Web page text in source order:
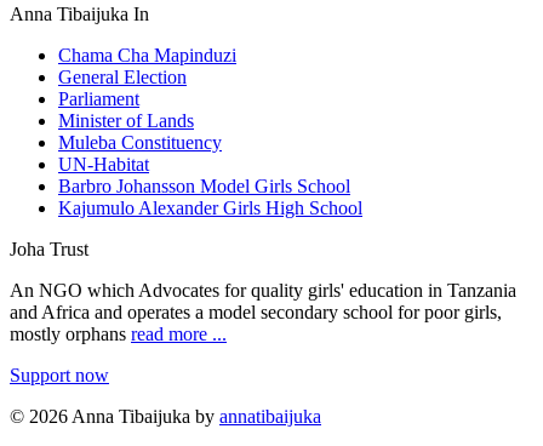
Anna Tibaijuka In
Chama Cha Mapinduzi
General Election
Parliament
Minister of Lands
Muleba Constituency
UN-Habitat
Barbro Johansson Model Girls School
Kajumulo Alexander Girls High School
Joha Trust
An NGO which Advocates for quality girls' education in Tanzania
and Africa and operates a model secondary school for poor girls,
mostly orphans read more ...
Support now
© 2026 Anna Tibaijuka by annatibaijuka